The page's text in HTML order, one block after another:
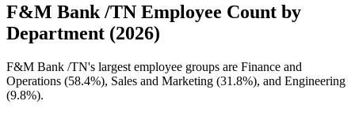
F&M Bank /TN Employee Count by
Department (2026)
F&M Bank /TN's largest employee groups are Finance and
Operations (58.4%), Sales and Marketing (31.8%), and Engineering
(9.8%).